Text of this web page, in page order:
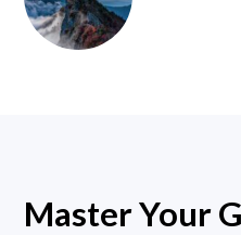
Master Your